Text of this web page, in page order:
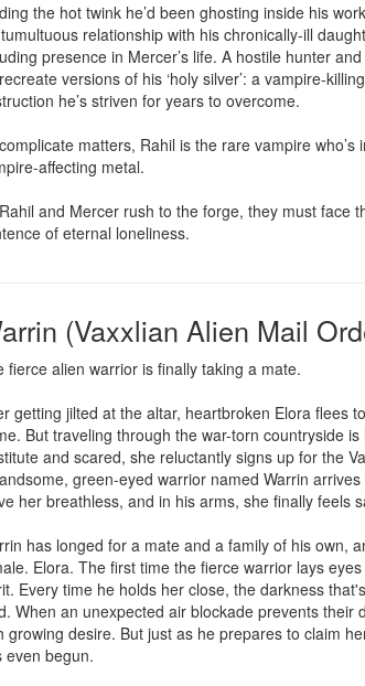
the hot twink he’d been ghosting inside his
relationship with his chronically-ill
presence in Mercer’s life. A hostile hunter
versions of his ‘holy silver’: a vampire-
he’s striven for years to overcome.
matters, Rahil is the rare vampire
affecting metal.
and Mercer rush to the forge, they must face
of eternal loneliness.
(Vaxxlian Alien Mail
fierce alien warrior is finally taking a mate.
getting jilted at the altar, heartbroken Elora flees
But traveling through the war-torn countryside
and scared, she reluctantly signs up for the
green-eyed warrior named Warrin
her breathless, and in his arms, she finally feels
has longed for a mate and a family of his own,
Elora. The first time the fierce warrior lays
Every time he holds her close, the darkness
When an unexpected air blockade prevents
growing desire. But just as he prepares to claim
even begun.